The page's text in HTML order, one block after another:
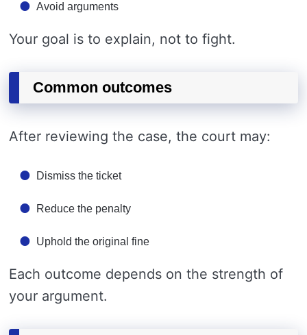
Avoid arguments
Your goal is to explain, not to fight.
Common outcomes
After reviewing the case, the court may:
Dismiss the ticket
Reduce the penalty
Uphold the original fine
Each outcome depends on the strength of
your argument.